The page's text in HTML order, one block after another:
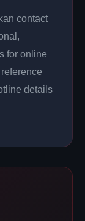
contact
for online
details